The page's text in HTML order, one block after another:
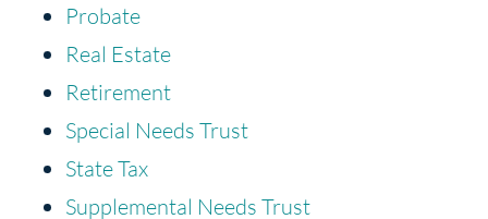
Probate
Real Estate
Retirement
Special Needs Trust
State Tax
Supplemental Needs Trust